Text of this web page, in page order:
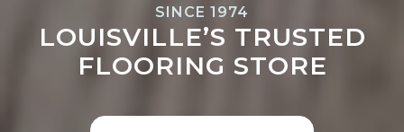
SINCE 1974
LOUISVILLE’S TRUSTED
FLOORING STORE